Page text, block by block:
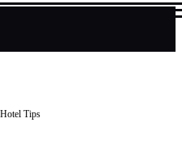
Hotel Tips